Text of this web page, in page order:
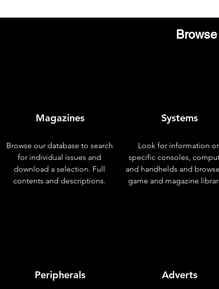
Magazines
Browse our database to search
for individual issues and
download a selection. Full
contents and descriptions.
Peripherals
Systems
Look for information
specific consoles,
and handhelds and
game and magazine
Adverts